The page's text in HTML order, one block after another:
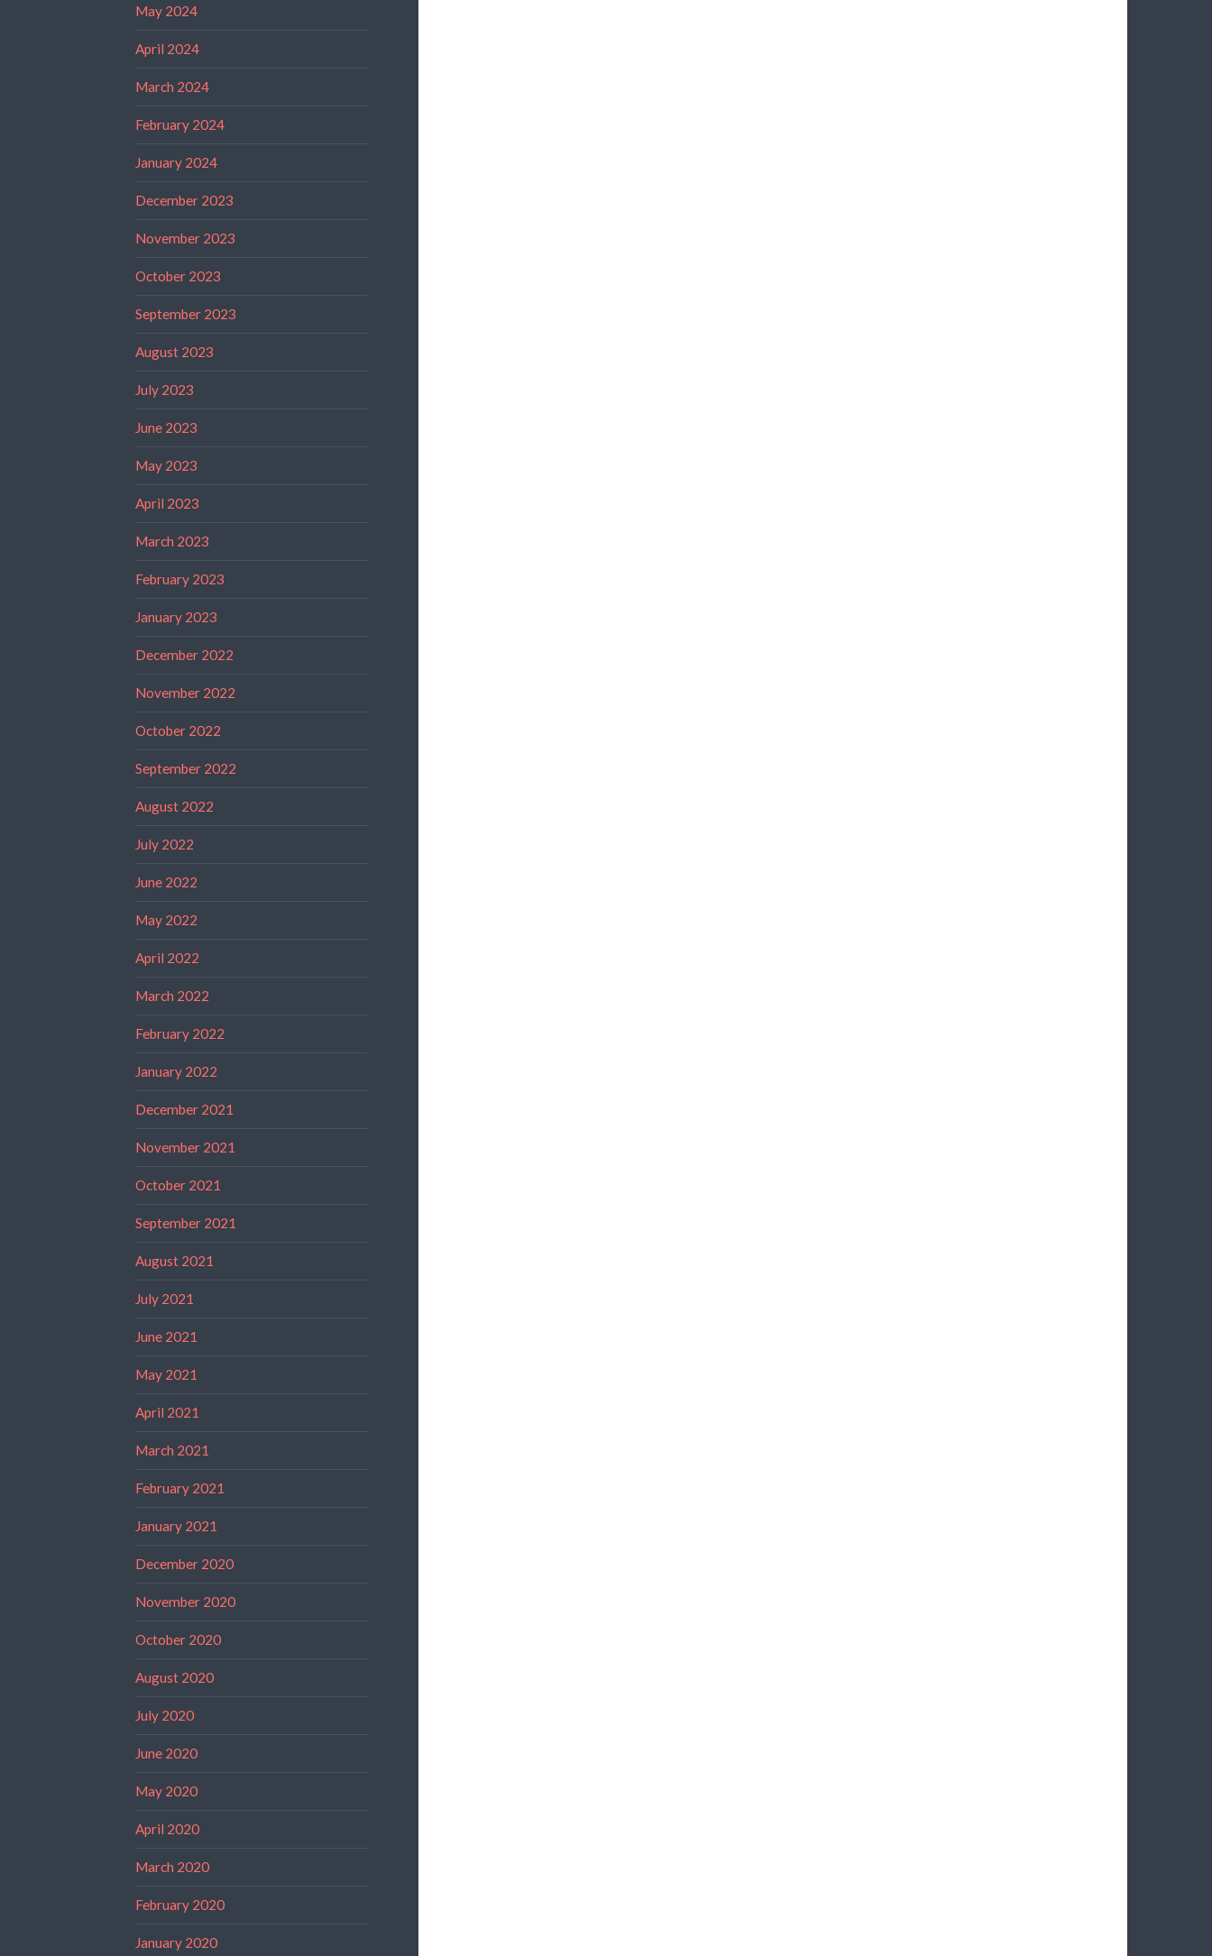
May 2024
April 2024
March 2024
February 2024
January 2024
December 2023
November 2023
October 2023
September 2023
August 2023
July 2023
June 2023
May 2023
April 2023
March 2023
February 2023
January 2023
December 2022
November 2022
October 2022
September 2022
August 2022
July 2022
June 2022
May 2022
April 2022
March 2022
February 2022
January 2022
December 2021
November 2021
October 2021
September 2021
August 2021
July 2021
June 2021
May 2021
April 2021
March 2021
February 2021
January 2021
December 2020
November 2020
October 2020
August 2020
July 2020
June 2020
May 2020
April 2020
March 2020
February 2020
January 2020